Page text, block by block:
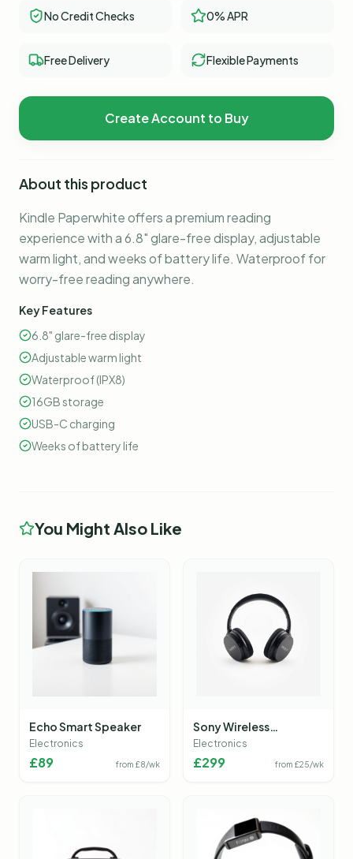
No Credit Checks 0% APR
Free Delivery Flexible Payments
Create Account to Buy
About this product
Kindle Paperwhite offers a premium reading
experience with a 6.8" glare-free display, adjustable
warm light, and weeks of battery life. Waterproof for
worry-free reading anywhere.
Key Features
6.8" glare-free display
Adjustable warm light
Waterproof (IPX8)
16GB storage
USB-C charging
Weeks of battery life
You Might Also Like
Echo Smart Speaker
Electronics
£89 from £8/wk
Sony Wireless
Headphones
Electronics
£299 from £25/wk